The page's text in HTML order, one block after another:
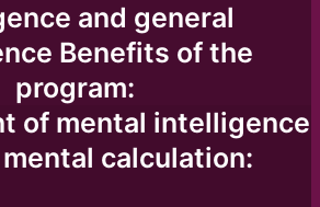
and general
Benefits of the
program:
of mental intelligence
calculation: